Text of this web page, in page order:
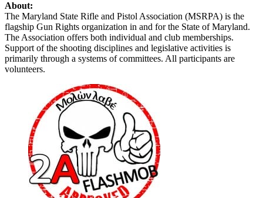
About:
The Maryland State Rifle and Pistol Association (MSRPA) is the
flagship Gun Rights organization in and for the State of Maryland.
The Association offers both individual and club memberships.
Support of the shooting disciplines and legislative activities is
primarily through a systems of committees. All participants are
volunteers.